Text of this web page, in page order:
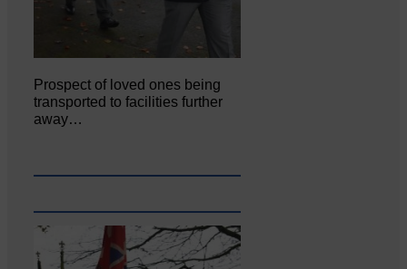
Prospect of loved ones being
transported to facilities further
away…